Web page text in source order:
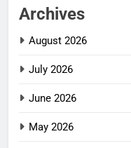
Archives
August 2026
July 2026
June 2026
May 2026